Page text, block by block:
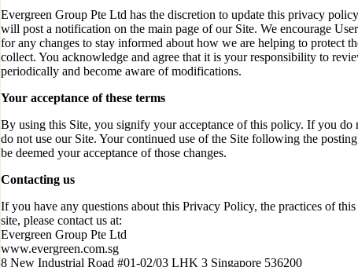
Evergreen Group Pte Ltd has the discretion to update this privacy
will post a notification on the main page of our Site. We encourage
for any changes to stay informed about how we are helping to protect
collect. You acknowledge and agree that it is your responsibility to
periodically and become aware of modifications.
Your acceptance of these terms
By using this Site, you signify your acceptance of this policy. If you do
do not use our Site. Your continued use of the Site following the
be deemed your acceptance of those changes.
Contacting us
If you have any questions about this Privacy Policy, the practices of
site, please contact us at:
Evergreen Group Pte Ltd
www.evergreen.com.sg
8 New Industrial Road #01-02/03 LHK 3 Singapore 536200